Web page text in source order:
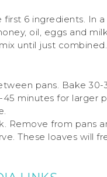
6 ingredients. In
oil, eggs and
until just
pans. Bake 30-
45 minutes for larger
Remove from pans
These loaves will